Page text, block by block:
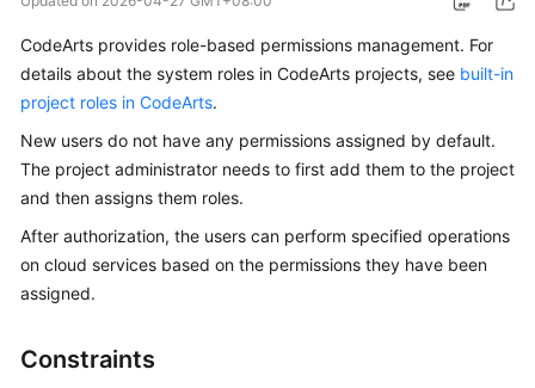
Getting
Started
Best
Practices
API
FAQs
CodeArts provides role-based permissions management. For
details about the system roles in CodeArts projects, see built-in
project roles in CodeArts.
New users do not have any permissions assigned by default.
The project administrator needs to first add them to the project
and then assigns them roles.
After authorization, the users can perform specified operations
on cloud services based on the permissions they have been
assigned.
Constraints